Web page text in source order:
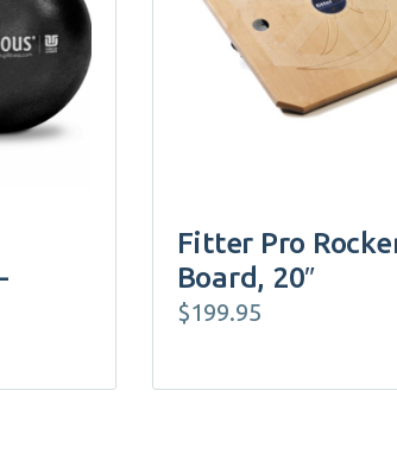
Fitter Pro
Board, 20″
$199.95